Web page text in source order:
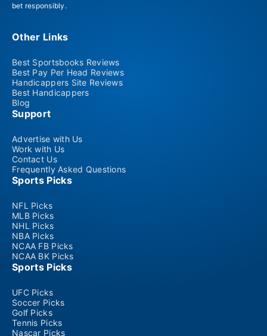
bet responsibly.
Other Links
Best Sportsbooks Reviews
Best Pay Per Head Reviews
Handicappers Site Reviews
Best Handicappers
Blog
Support
Advertise with Us
Work with Us
Contact Us
Frequently Asked Questions
Sports Picks
NFL Picks
MLB Picks
NHL Picks
NBA Picks
NCAA FB Picks
NCAA BK Picks
Sports Picks
UFC Picks
Soccer Picks
Golf Picks
Tennis Picks
Nascar Picks